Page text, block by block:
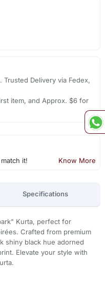
Trusted Delivery via Fedex,
item, and Approx. $6 for
it! Know More
Specifications
Kurta, perfect for
Crafted from premium
shiny black hue adorned
Elevate your style with